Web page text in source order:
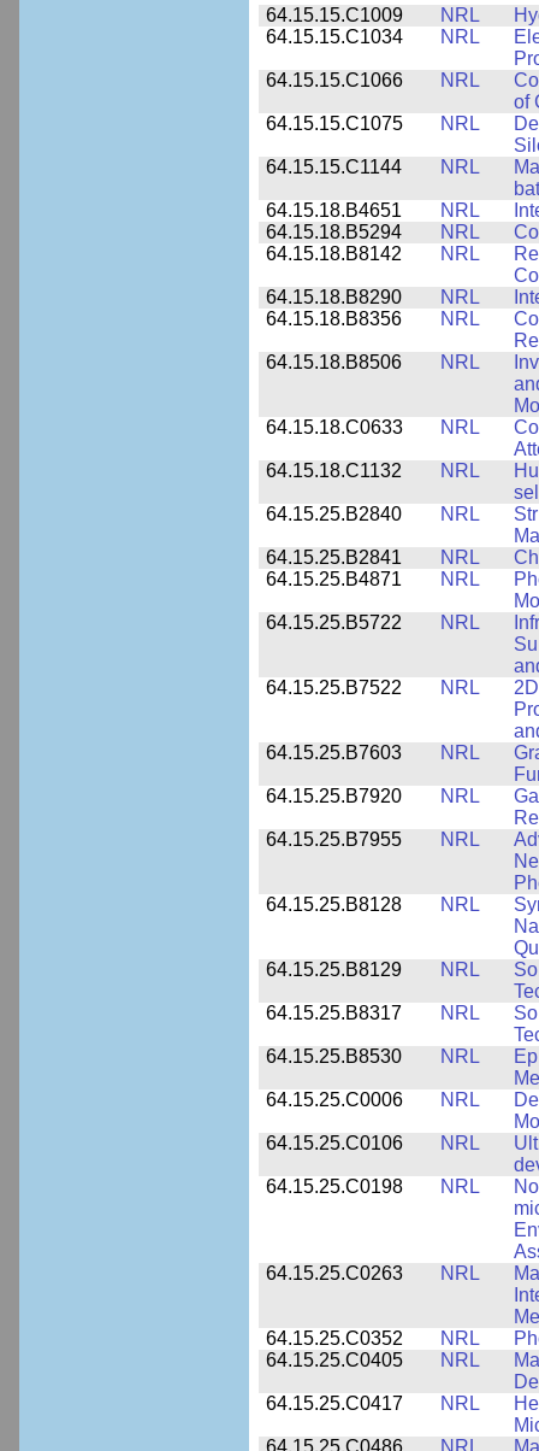
64.15.15.C1009
NRL
64.15.15.C1034
NRL
64.15.15.C1066
NRL
of
64.15.15.C1075
NRL
64.15.15.C1144
NRL
64.15.18.B4651
NRL
64.15.18.B5294
NRL
64.15.18.B8142
NRL
64.15.18.B8290
NRL
64.15.18.B8356
NRL
64.15.18.B8506
NRL
64.15.18.C0633
NRL
64.15.18.C1132
NRL
64.15.25.B2840
NRL
64.15.25.B2841
NRL
64.15.25.B4871
NRL
64.15.25.B5722
NRL
64.15.25.B7522
NRL
64.15.25.B7603
NRL
64.15.25.B7920
NRL
64.15.25.B7955
NRL
64.15.25.B8128
NRL
64.15.25.B8129
NRL
64.15.25.B8317
NRL
64.15.25.B8530
NRL
64.15.25.C0006
NRL
64.15.25.C0106
NRL
64.15.25.C0198
NRL
64.15.25.C0263
NRL
64.15.25.C0352
NRL
64.15.25.C0405
NRL
64.15.25.C0417
NRL
64.15.25.C0486
NRL